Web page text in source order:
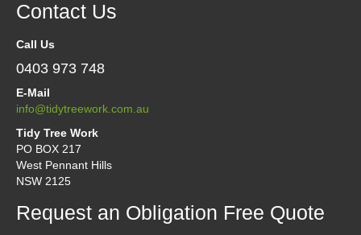
Contact Us
Call Us
0403 973 748
E-Mail
info@tidytreework.com.au
Tidy Tree Work
PO BOX 217
West Pennant Hills
NSW 2125
Request an Obligation Free Quote